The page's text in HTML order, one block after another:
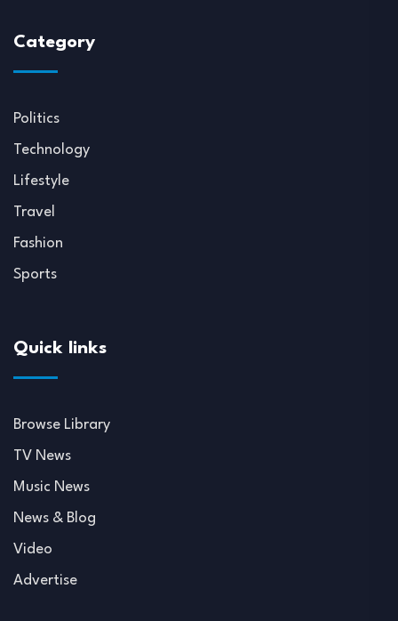
Category
Politics
Technology
Lifestyle
Travel
Fashion
Sports
Quick links
Browse Library
TV News
Music News
News & Blog
Video
Advertise